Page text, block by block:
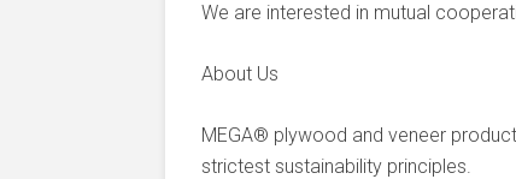
We are interested in mutual
About Us
MEGA® plywood and veneer
strictest sustainability principles.